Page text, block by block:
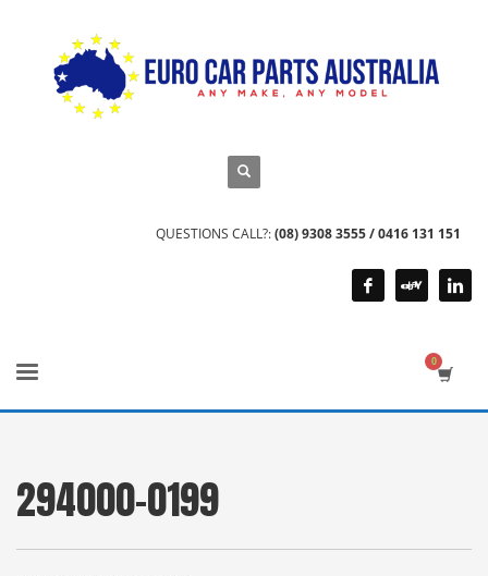
QUESTIONS CALL?:(08) 9308 3555 / 0416 131 151
294000-0199